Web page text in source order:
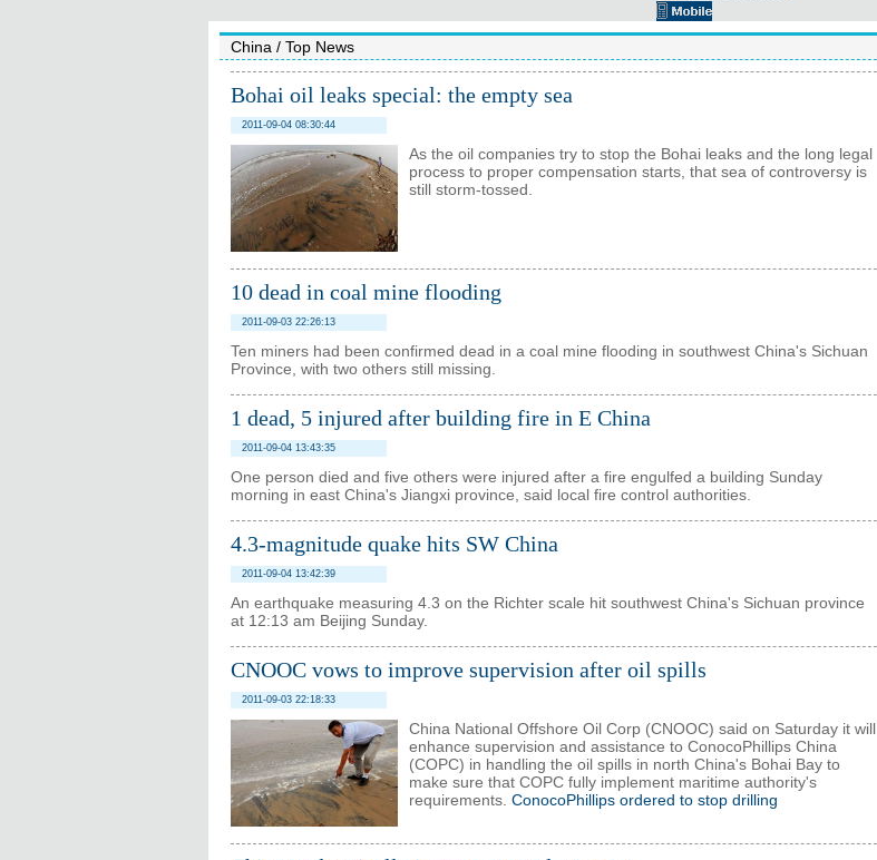
China / Top News
Bohai oil leaks special: the empty sea
2011-09-04 08:30:44
As the oil companies try to stop the Bohai leaks and the long legal
process to proper compensation starts, that sea of controversy is
still storm-tossed.
10 dead in coal mine flooding
2011-09-03 22:26:13
Ten miners had been confirmed dead in a coal mine flooding in southwest China's Sichuan
Province, with two others still missing.
1 dead, 5 injured after building fire in E China
2011-09-04 13:43:35
One person died and five others were injured after a fire engulfed a building Sunday
morning in east China's Jiangxi province, said local fire control authorities.
4.3-magnitude quake hits SW China
2011-09-04 13:42:39
An earthquake measuring 4.3 on the Richter scale hit southwest China's Sichuan province
at 12:13 am Beijing Sunday.
CNOOC vows to improve supervision after oil spills
2011-09-03 22:18:33
China National Offshore Oil Corp (CNOOC) said on Saturday it will
enhance supervision and assistance to ConocoPhillips China
(COPC) in handling the oil spills in north China's Bohai Bay to
make sure that COPC fully implement maritime authority's
requirements. ConocoPhillips ordered to stop drilling